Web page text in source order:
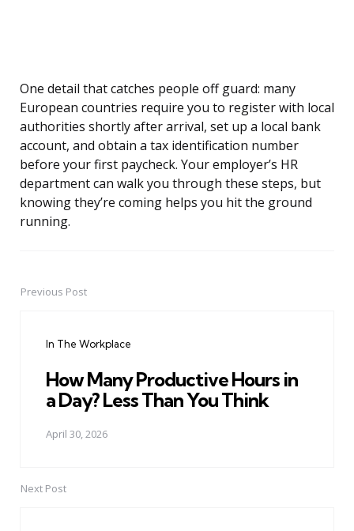
One detail that catches people off guard: many
European countries require you to register with local
authorities shortly after arrival, set up a local bank
account, and obtain a tax identification number
before your first paycheck. Your employer’s HR
department can walk you through these steps, but
knowing they’re coming helps you hit the ground
running.
PostPrevious Post
In The Workplace
How Many Productive Hours in
a Day? Less Than You Think
April 30, 2026
Next Post